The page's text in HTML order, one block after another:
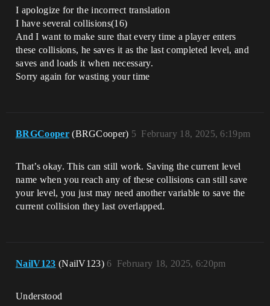
I apologize for the incorrect translation
I have several collisions(16)
And I want to make sure that every time a player enters
these collisions, he saves it as the last completed level, and
saves and loads it when necessary.
Sorry again for wasting your time
BRGCooper (BRGCooper) February 18, 2025, 6:19pm
5
That’s okay. This can still work. Saving the current level
name when you reach any of these collisions can still save
your level, you just may need another variable to save the
current collision they last overlapped.
NailV123 (NailV123) February 18, 2025, 6:20pm
6
Understood